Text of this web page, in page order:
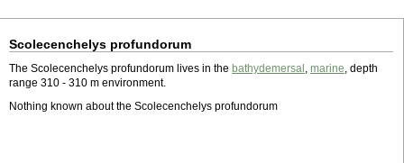
Scolecenchelys profundorum
The Scolecenchelys profundorum lives in the bathydemersal , marine, depth
range 310 - 310 m environment.
Nothing known about the Scolecenchelys profundorum